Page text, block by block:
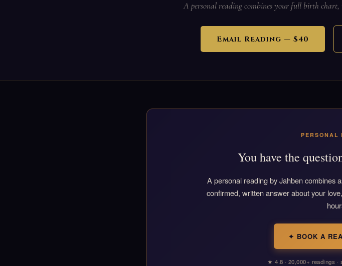
A personal reading combines your full birth
Email Reading — $40
PERSONAL
You have the
A personal reading by Jahben combines
confirmed, written answer about your
✦ BOOK A
★ 4.8 · 20,000+ readings